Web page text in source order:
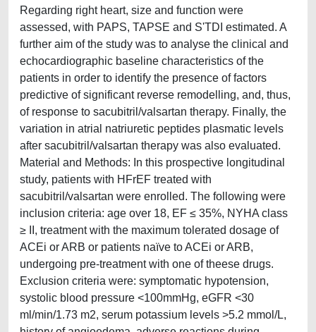
Regarding right heart, size and function were
assessed, with PAPS, TAPSE and S'TDI estimated. A
further aim of the study was to analyse the clinical and
echocardiographic baseline characteristics of the
patients in order to identify the presence of factors
predictive of significant reverse remodelling, and, thus,
of response to sacubitril/valsartan therapy. Finally, the
variation in atrial natriuretic peptides plasmatic levels
after sacubitril/valsartan therapy was also evaluated.
Material and Methods: In this prospective longitudinal
study, patients with HFrEF treated with
sacubitril/valsartan were enrolled. The following were
inclusion criteria: age over 18, EF ≤ 35%, NYHA class
≥ II, treatment with the maximum tolerated dosage of
ACEi or ARB or patients naïve to ACEi or ARB,
undergoing pre-treatment with one of theese drugs.
Exclusion criteria were: symptomatic hypotension,
systolic blood pressure <100mmHg, eGFR <30
ml/min/1.73 m2, serum potassium levels >5.2 mmol/L,